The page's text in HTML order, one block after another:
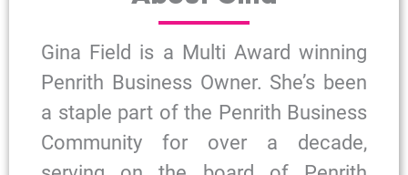
Gina Field is a Multi Award winning
Penrith Business Owner. She’s been
a staple part of the Penrith Business
Community for over a decade,